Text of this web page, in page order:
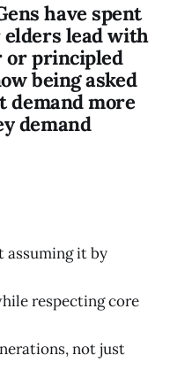
have spent
lead with
principled
being asked
demand more
demand
assuming it by
respecting core
not just